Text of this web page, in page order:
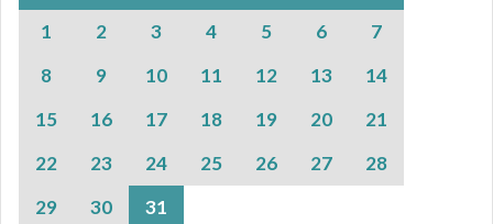
1
2 3 4 5 6
7
8
9 10 11 12 13
14
15
16 17 18 19 20
21
22
23 24 25 26 27
28
29
30 31